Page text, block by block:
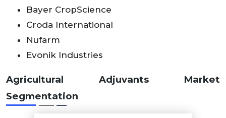
Bayer CropScience
Croda International
Nufarm
Evonik Industries
Agricultural Adjuvants Market
Segmentation